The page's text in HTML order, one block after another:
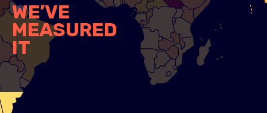
WE’VE
MEASURED
IT